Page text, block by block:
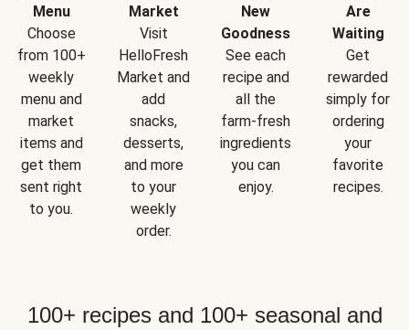
Menu
Choose
from 100+
weekly
menu and
market
items and
get them
sent right
to you.
Market
Visit
HelloFresh
Market and
add
snacks,
desserts,
and more
to your
weekly
order.
New
Goodness
See each
recipe and
all the
farm-fresh
ingredients
you can
enjoy.
Are
Waiting
Get
rewarded
simply for
ordering
your
favorite
recipes.
100+ recipes and 100+ seasonal and